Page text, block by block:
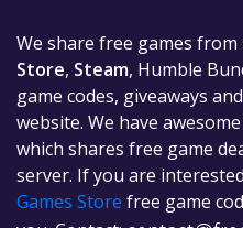
We share free games from
Store, Steam, Humble
game codes, giveaways
website. We have awesome
which shares free game
server. If you are
Games Store free game